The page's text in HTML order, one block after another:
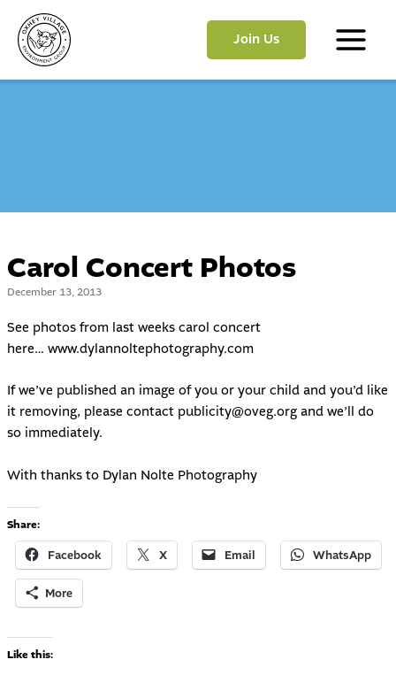
content
Join Us
Main
Carol Concert Photos
December 13, 2013
See photos from last weeks carol concert
here… www.dylannoltephotography.com
If we’ve published an image of you or your child and you’d like
it removing, please contact publicity@oveg.organd we’ll do
so immediately.
With thanks to Dylan Nolte Photography
Share:
Facebook X Email WhatsApp
More
Like this: